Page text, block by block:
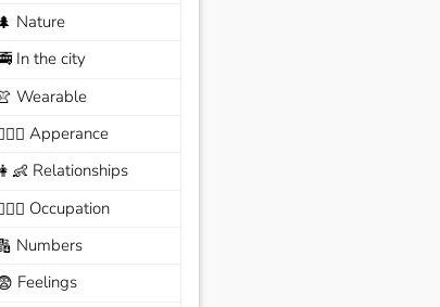
Nature
In the city
Wearable
Apperance
👩‍👶 Relationships
Occupation
Numbers
Feelings